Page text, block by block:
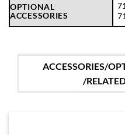
OPTIONAL
ACCESSORIES
ACCESSORIES/
/